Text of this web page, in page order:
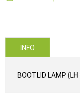
INFO
BOOTLID LAMP